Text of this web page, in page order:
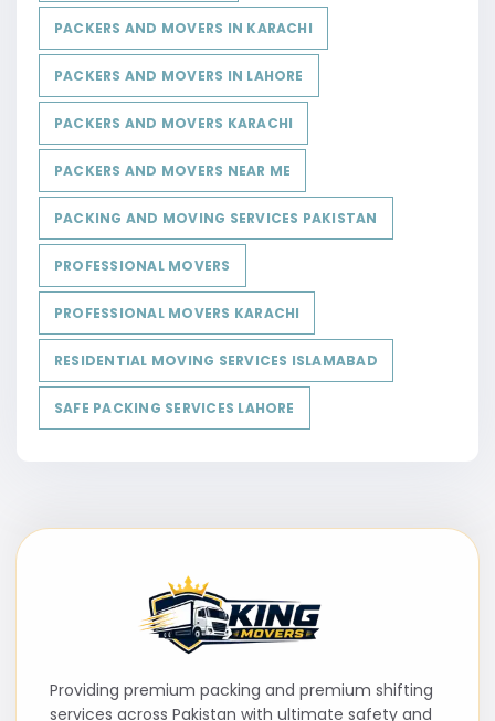
PACKERS AND MOVERS IN KARACHI
PACKERS AND MOVERS IN LAHORE
PACKERS AND MOVERS KARACHI
PACKERS AND MOVERS NEAR ME
PACKING AND MOVING SERVICES PAKISTAN
PROFESSIONAL MOVERS
PROFESSIONAL MOVERS KARACHI
RESIDENTIAL MOVING SERVICES ISLAMABAD
SAFE PACKING SERVICES LAHORE
Providing premium packing and premium shifting
services across Pakistan with ultimate safety and